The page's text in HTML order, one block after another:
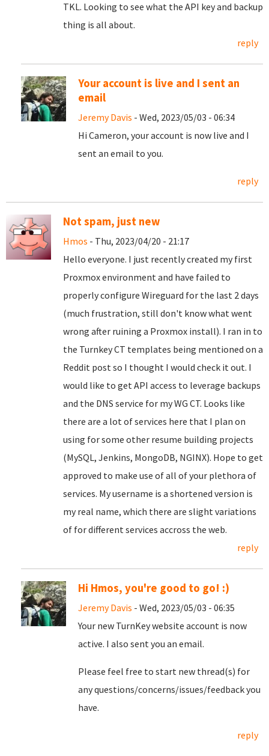
TKL. Looking to see what the API key and backup
thing is all about.
reply
Your account is live and I sent an
email
Jeremy Davis - Wed, 2023/05/03 - 06:34
Hi Cameron, your account is now live and I
sent an email to you.
reply
Not spam, just new
Hmos - Thu, 2023/04/20 - 21:17
Hello everyone. I just recently created my first
Proxmox environment and have failed to
properly configure Wireguard for the last 2 days
(much frustration, still don't know what went
wrong after ruining a Proxmox install). I ran in to
the Turnkey CT templates being mentioned on a
Reddit post so I thought I would check it out. I
would like to get API access to leverage backups
and the DNS service for my WG CT. Looks like
there are a lot of services here that I plan on
using for some other resume building projects
(MySQL, Jenkins, MongoDB, NGINX). Hope to get
approved to make use of all of your plethora of
services. My username is a shortened version is
my real name, which there are slight variations
of for different services accross the web.
reply
Hi Hmos, you're good to go! :)
Jeremy Davis - Wed, 2023/05/03 - 06:35
Your new TurnKey website account is now
active. I also sent you an email.
Please feel free to start new thread(s) for
any questions/concerns/issues/feedback you
have.
reply